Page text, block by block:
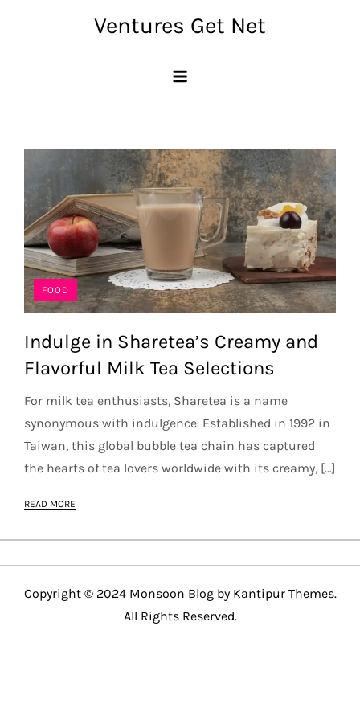
content
Ventures Get Net
FOOD
Indulge in Sharetea’s Creamy and
Flavorful Milk Tea Selections
For milk tea enthusiasts, Sharetea is a name
synonymous with indulgence. Established in 1992 in
Taiwan, this global bubble tea chain has captured
the hearts of tea lovers worldwide with its creamy, […]
READ MORE
Copyright © 2024 Monsoon Blog by Kantipur Themes.
All Rights Reserved.